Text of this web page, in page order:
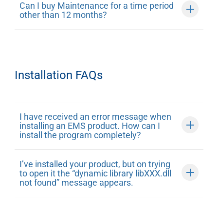
Can I buy Maintenance for a time period
other than 12 months?
Installation FAQs
I have received an error message when
installing an EMS product. How can I
install the program completely?
I’ve installed your product, but on trying
to open it the “dynamic library libXXX.dll
not found” message appears.